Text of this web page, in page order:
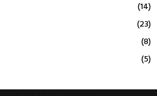
(14)
(23)
(8)
(5)